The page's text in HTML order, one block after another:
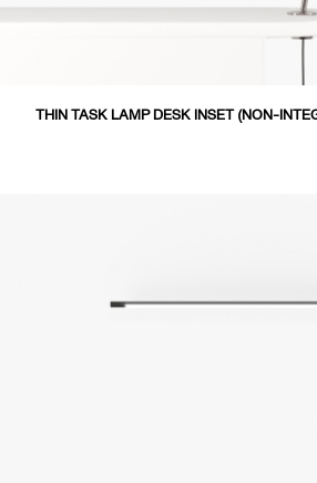
THIN TASK LAMP DESK INSET (NON-